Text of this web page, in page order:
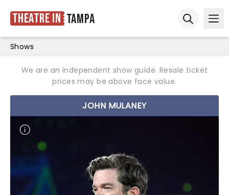
Theatre in Tampa
Shows
We are an independent show guide. Resale ticket
prices may be above face value.
JOHN MULANEY